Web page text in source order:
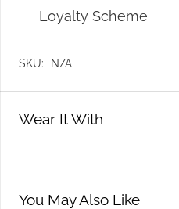
Loyalty Scheme
SKU: N/A
Wear It With
You May Also Like